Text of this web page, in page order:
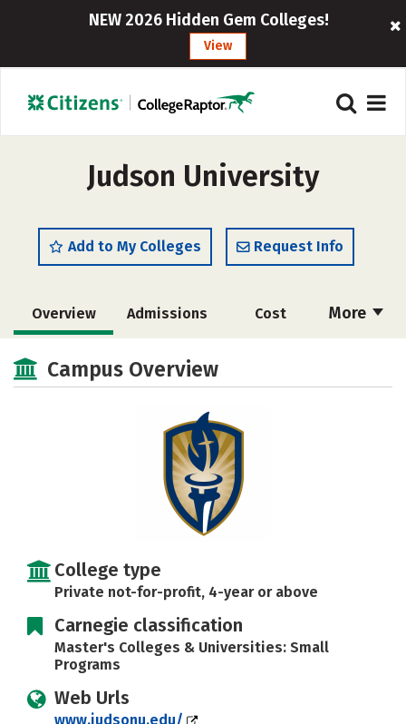
NEW 2026 Hidden Gem Colleges!
View
Judson University
Add to My Colleges Request Info
More
Overview Admissions Cost
Academics Majors
Social Media Safety Rankings
Campus Overview
College type
Private not-for-profit, 4-year or above
Carnegie classification
Master's Colleges & Universities: Small
Programs
Web Urls
www.judsonu.edu/